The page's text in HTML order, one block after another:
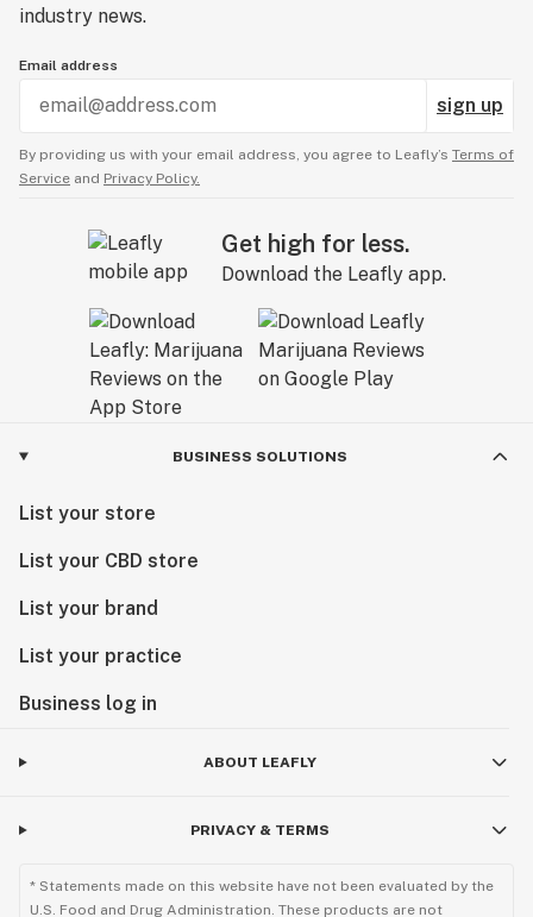
industry news.
Email address
sign up
By providing us with your email address, you agree to Leafly’s Terms of
Service and Privacy Policy.
Get high for less.
Download the Leafly app.
BUSINESS SOLUTIONS
List your store
List your CBD store
List your brand
List your practice
Business log in
ABOUT LEAFLY
PRIVACY & TERMS
* Statements made on this website have not been evaluated by the
U.S. Food and Drug Administration. These products are not